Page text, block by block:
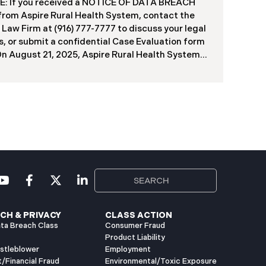
been viewed or downloaded by an
third party. Recently, DIR has begun
data breach notification letters to those
If you received a NOTICE OF DATA BREACH
Aspire Rural Health System, contact the
Firm at (916) 777-7777 to discuss your legal
or submit a confidential Case Evaluation form
August 21, 2025, Aspire Rural Health System
sensitive personal and health information.
138,386 people have been impacted.
letters
& PRIVACY
Breach Class
Fraud
CLASS ACTION
Consumer Fraud
Product Liability
Employment
Environmental/Toxic Exposure